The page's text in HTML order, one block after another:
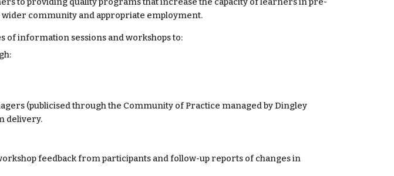
community and appropriate employment.
of information sessions and workshops to:
(publicised through the Community of Practice managed by Dingley
delivery.
feedback from participants and follow-up reports of changes in